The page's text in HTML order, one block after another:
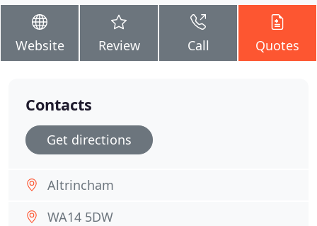
Website Review Call Quotes
Contacts
Get directions
Altrincham
WA14 5DW